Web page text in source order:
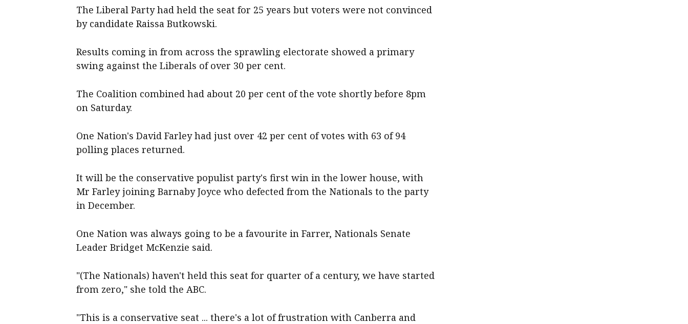
The Liberal Party had held the seat for 25 years but voters were not convinced
by candidate Raissa Butkowski.
Results coming in from across the sprawling electorate showed a primary
swing against the Liberals of over 30 per cent.
The Coalition combined had about 20 per cent of the vote shortly before 8pm
on Saturday.
One Nation's David Farley had just over 42 per cent of votes with 63 of 94
polling places returned.
It will be the conservative populist party's first win in the lower house, with
Mr Farley joining Barnaby Joyce who defected from the Nationals to the party
in December.
One Nation was always going to be a favourite in Farrer, Nationals Senate
Leader Bridget McKenzie said.
"(The Nationals) haven't held this seat for quarter of a century, we have started
from zero," she told the ABC.
"This is a conservative seat ... there's a lot of frustration with Canberra and